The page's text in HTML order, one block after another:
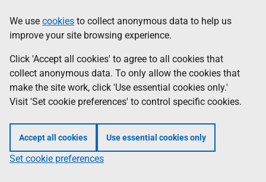
to
main
content
help
Information
We use cookies to collect anonymous data to help us
improve your site browsing experience.
Click 'Accept all cookies' to agree to all cookies that
collect anonymous data. To only allow the cookies that
make the site work, click 'Use essential cookies only.'
Visit 'Set cookie preferences' to control specific cookies.
Accept all cookies Use essential cookies only
Set cookie preferences